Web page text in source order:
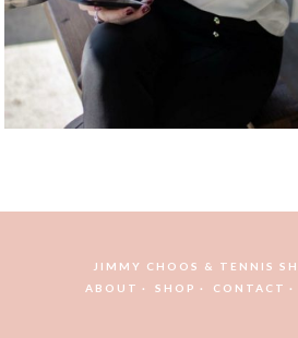
JIMMY CHOOS & TENNIS
ABOUT
SHOP CONTACT